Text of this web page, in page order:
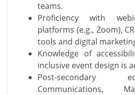
teams.
Proficiency with
platforms (e.g., Zoom),
tools and digital
Knowledge of
inclusive event design is
Post-secondary
Communications,